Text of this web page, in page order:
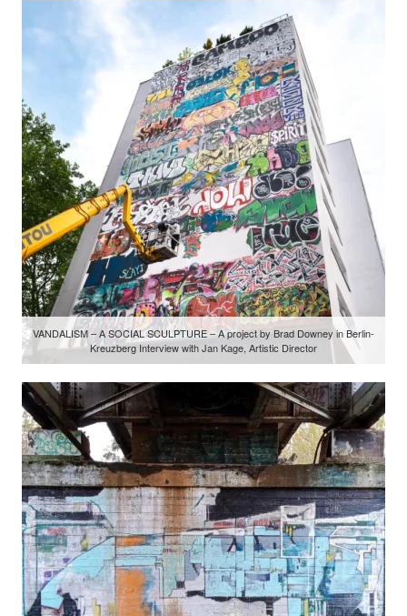
VANDALISM – A SOCIAL SCULPTURE – A project by Brad Downey in Berlin-
Kreuzberg Interview with Jan Kage, Artistic Director